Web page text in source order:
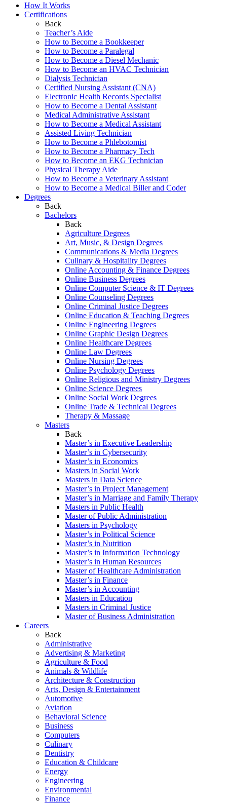
How It Works
Certifications
Back
Teacher’s Aide
How to Become a Bookkeeper
How to Become a Paralegal
How to Become a Diesel Mechanic
How to Become an HVAC Technician
Dialysis Technician
Certified Nursing Assistant (CNA)
Electronic Health Records Specialist
How to Become a Dental Assistant
Medical Administrative Assistant
How to Become a Medical Assistant
Assisted Living Technician
How to Become a Phlebotomist
How to Become a Pharmacy Tech
How to Become an EKG Technician
Physical Therapy Aide
How to Become a Veterinary Assistant
How to Become a Medical Biller and Coder
Degrees
Back
Bachelors
Back
Agriculture Degrees
Art, Music, & Design Degrees
Communications & Media Degrees
Culinary & Hospitality Degrees
Online Accounting & Finance Degrees
Online Business Degrees
Online Computer Science & IT Degrees
Online Counseling Degrees
Online Criminal Justice Degrees
Online Education & Teaching Degrees
Online Engineering Degrees
Online Graphic Design Degrees
Online Healthcare Degrees
Online Law Degrees
Online Nursing Degrees
Online Psychology Degrees
Online Religious and Ministry Degrees
Online Science Degrees
Online Social Work Degrees
Online Trade & Technical Degrees
Therapy & Massage
Masters
Back
Master’s in Executive Leadership
Master’s in Cybersecurity
Master’s in Economics
Masters in Social Work
Masters in Data Science
Master’s in Project Management
Master’s in Marriage and Family Therapy
Masters in Public Health
Master of Public Administration
Masters in Psychology
Master’s in Political Science
Master’s in Nutrition
Master’s in Information Technology
Master’s in Human Resources
Master of Healthcare Administration
Master’s in Finance
Master’s in Accounting
Masters in Education
Masters in Criminal Justice
Master of Business Administration
Careers
Back
Administrative
Advertising & Marketing
Agriculture & Food
Animals & Wildlife
Architecture & Construction
Arts, Design & Entertainment
Automotive
Aviation
Behavioral Science
Business
Computers
Culinary
Dentistry
Education & Childcare
Energy
Engineering
Environmental
Finance